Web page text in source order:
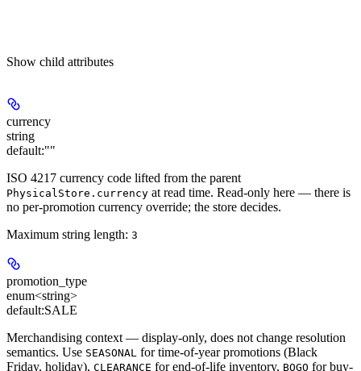
Show child attributes
currency
string
default:""
ISO 4217 currency code lifted from the parent
PhysicalStore.currency at read time. Read-only here — there is
no per-promotion currency override; the store decides.
Maximum string length: 3
promotion_type
enum<string>
default:SALE
Merchandising context — display-only, does not change resolution
semantics. Use SEASONAL for time-of-year promotions (Black
Friday, holiday), CLEARANCE for end-of-life inventory, BOGO for buy-